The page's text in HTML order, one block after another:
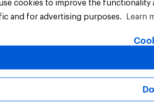
PLC. All Rights Reserved.
cookies to improve the
and for advertising purposes.
Learn